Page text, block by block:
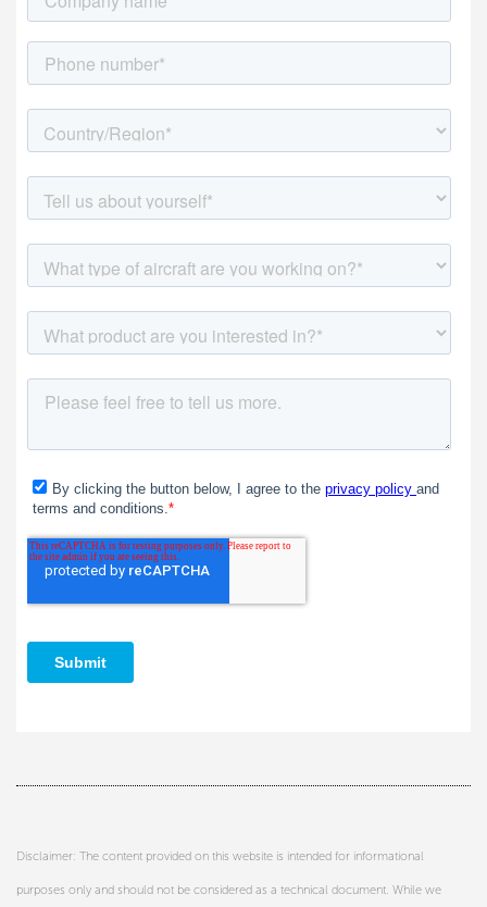
Disclaimer: The content provided on this website is intended for informational
purposes only and should not be considered as a technical document. While we